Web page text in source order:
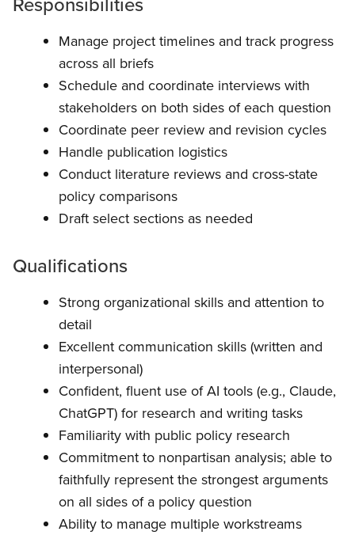
Manage project timelines and track progress
across all briefs
Schedule and coordinate interviews with
stakeholders on both sides of each question
Coordinate peer review and revision cycles
Handle publication logistics
Conduct literature reviews and cross-state
policy comparisons
Draft select sections as needed
Qualifications
Strong organizational skills and attention to
detail
Excellent communication skills (written and
interpersonal)
Confident, fluent use of AI tools (e.g., Claude,
ChatGPT) for research and writing tasks
Familiarity with public policy research
Commitment to nonpartisan analysis; able to
faithfully represent the strongest arguments
on all sides of a policy question
Ability to manage multiple workstreams